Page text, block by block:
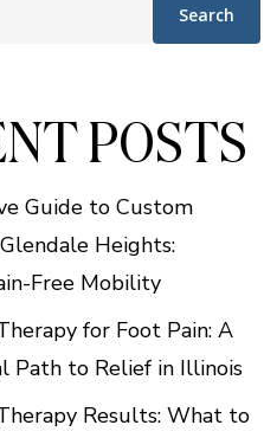
Search
POSTS
Guide to Custom
Heights:
Free Mobility
for Foot Pain: A
Path to Relief in Illinois
Results: What to